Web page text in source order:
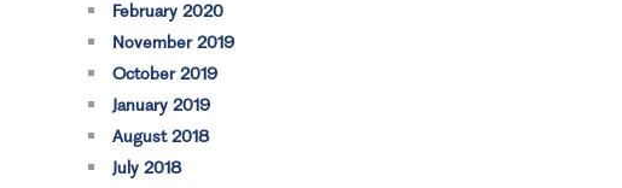
February 2020
November 2019
October 2019
January 2019
August 2018
July 2018